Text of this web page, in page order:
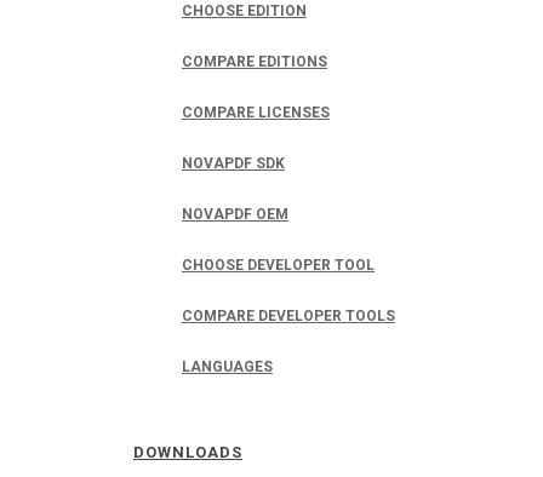
CHOOSE EDITION
COMPARE EDITIONS
COMPARE LICENSES
NOVAPDF SDK
NOVAPDF OEM
CHOOSE DEVELOPER TOOL
COMPARE DEVELOPER TOOLS
LANGUAGES
DOWNLOADS